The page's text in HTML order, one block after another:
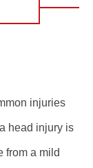
injuries
head injury is
from a mild